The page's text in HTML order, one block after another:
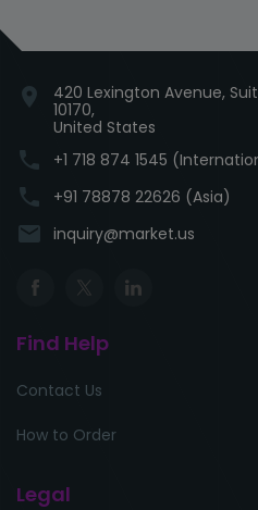
location_on
420 Lexington Avenue,
10170,
United States
phone +1 718 874 1545
phone +91 78878 22626 (Asia)
email inquiry@market.us
Find Help
Contact Us
How to Order
Legal